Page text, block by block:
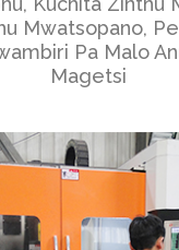
Mwatsopano,
Pa Malo
Magetsi